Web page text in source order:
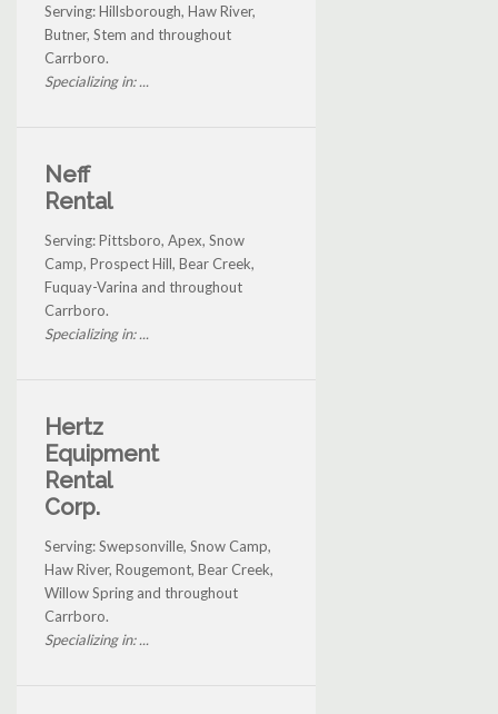
Serving: Hillsborough, Haw River,
Butner, Stem and throughout
Carrboro.
Specializing in: ...
Neff
Rental
Serving: Pittsboro, Apex, Snow
Camp, Prospect Hill, Bear Creek,
Fuquay-Varina and throughout
Carrboro.
Specializing in: ...
Hertz
Equipment
Rental
Corp.
Serving: Swepsonville, Snow Camp,
Haw River, Rougemont, Bear Creek,
Willow Spring and throughout
Carrboro.
Specializing in: ...